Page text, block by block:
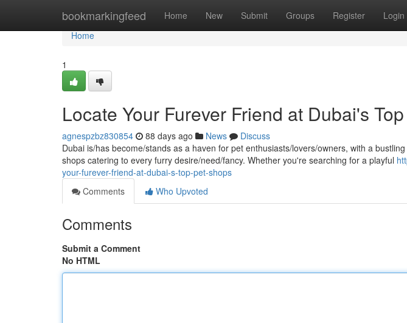
bookmarkingfeed Home New Submit Groups Register Login
Home
Home
1
Locate Your Furever Friend at Dubai's
agnespzbz830854 88 days ago News
Discuss
Dubai is/has become/stands as a haven for pet enthusiasts/lovers/owners, with a
shops catering to every furry desire/need/fancy. Whether you're searching for a playful
your-furever-friend-at-dubai-s-top-pet-shops
Comments
Who Upvoted
Comments
Submit a Comment
No HTML